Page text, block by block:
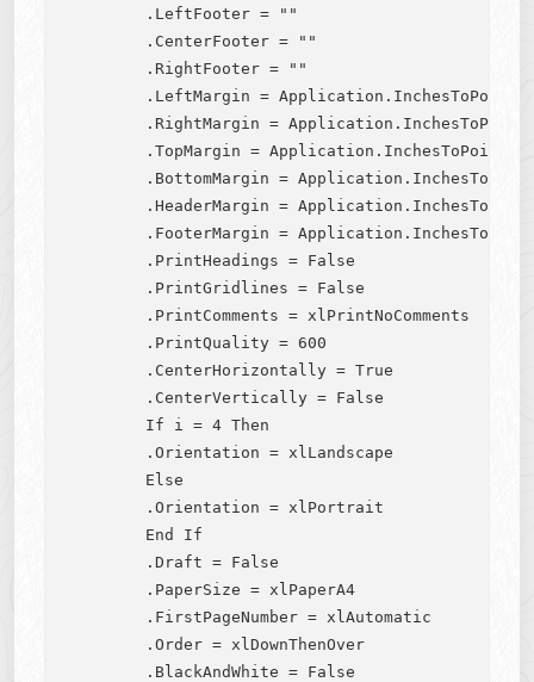
        .LeftFooter = ""
        .CenterFooter = ""
        .RightFooter = ""
.LeftMargin =
.RightMargin =
.TopMargin =
.BottomMargin =
.HeaderMargin =
.FooterMargin =
        .PrintHeadings = False
        .PrintGridlines = False
        .PrintComments = xlPrintNoComments
        .PrintQuality = 600
        .CenterHorizontally = True
        .CenterVertically = False
        If i = 4 Then
        .Orientation = xlLandscape
        Else
        .Orientation = xlPortrait
        End If
        .Draft = False
        .PaperSize = xlPaperA4
        .FirstPageNumber = xlAutomatic
        .Order = xlDownThenOver
        .BlackAndWhite = False